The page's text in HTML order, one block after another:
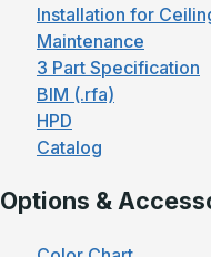
Installation for
Maintenance
3 Part Specification
BIM (.rfa)
HPD
Catalog
Options &